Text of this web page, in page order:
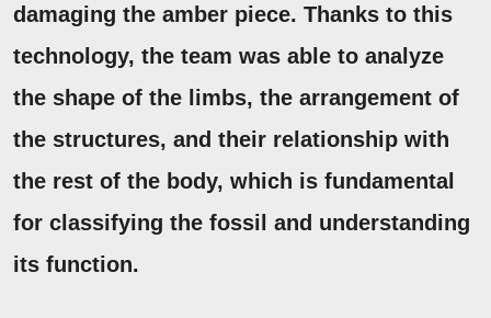
damaging the amber piece. Thanks to this
technology, the team was able to analyze
the shape of the limbs, the arrangement of
the structures, and their relationship with
the rest of the body, which is fundamental
for classifying the fossil and understanding
its function.